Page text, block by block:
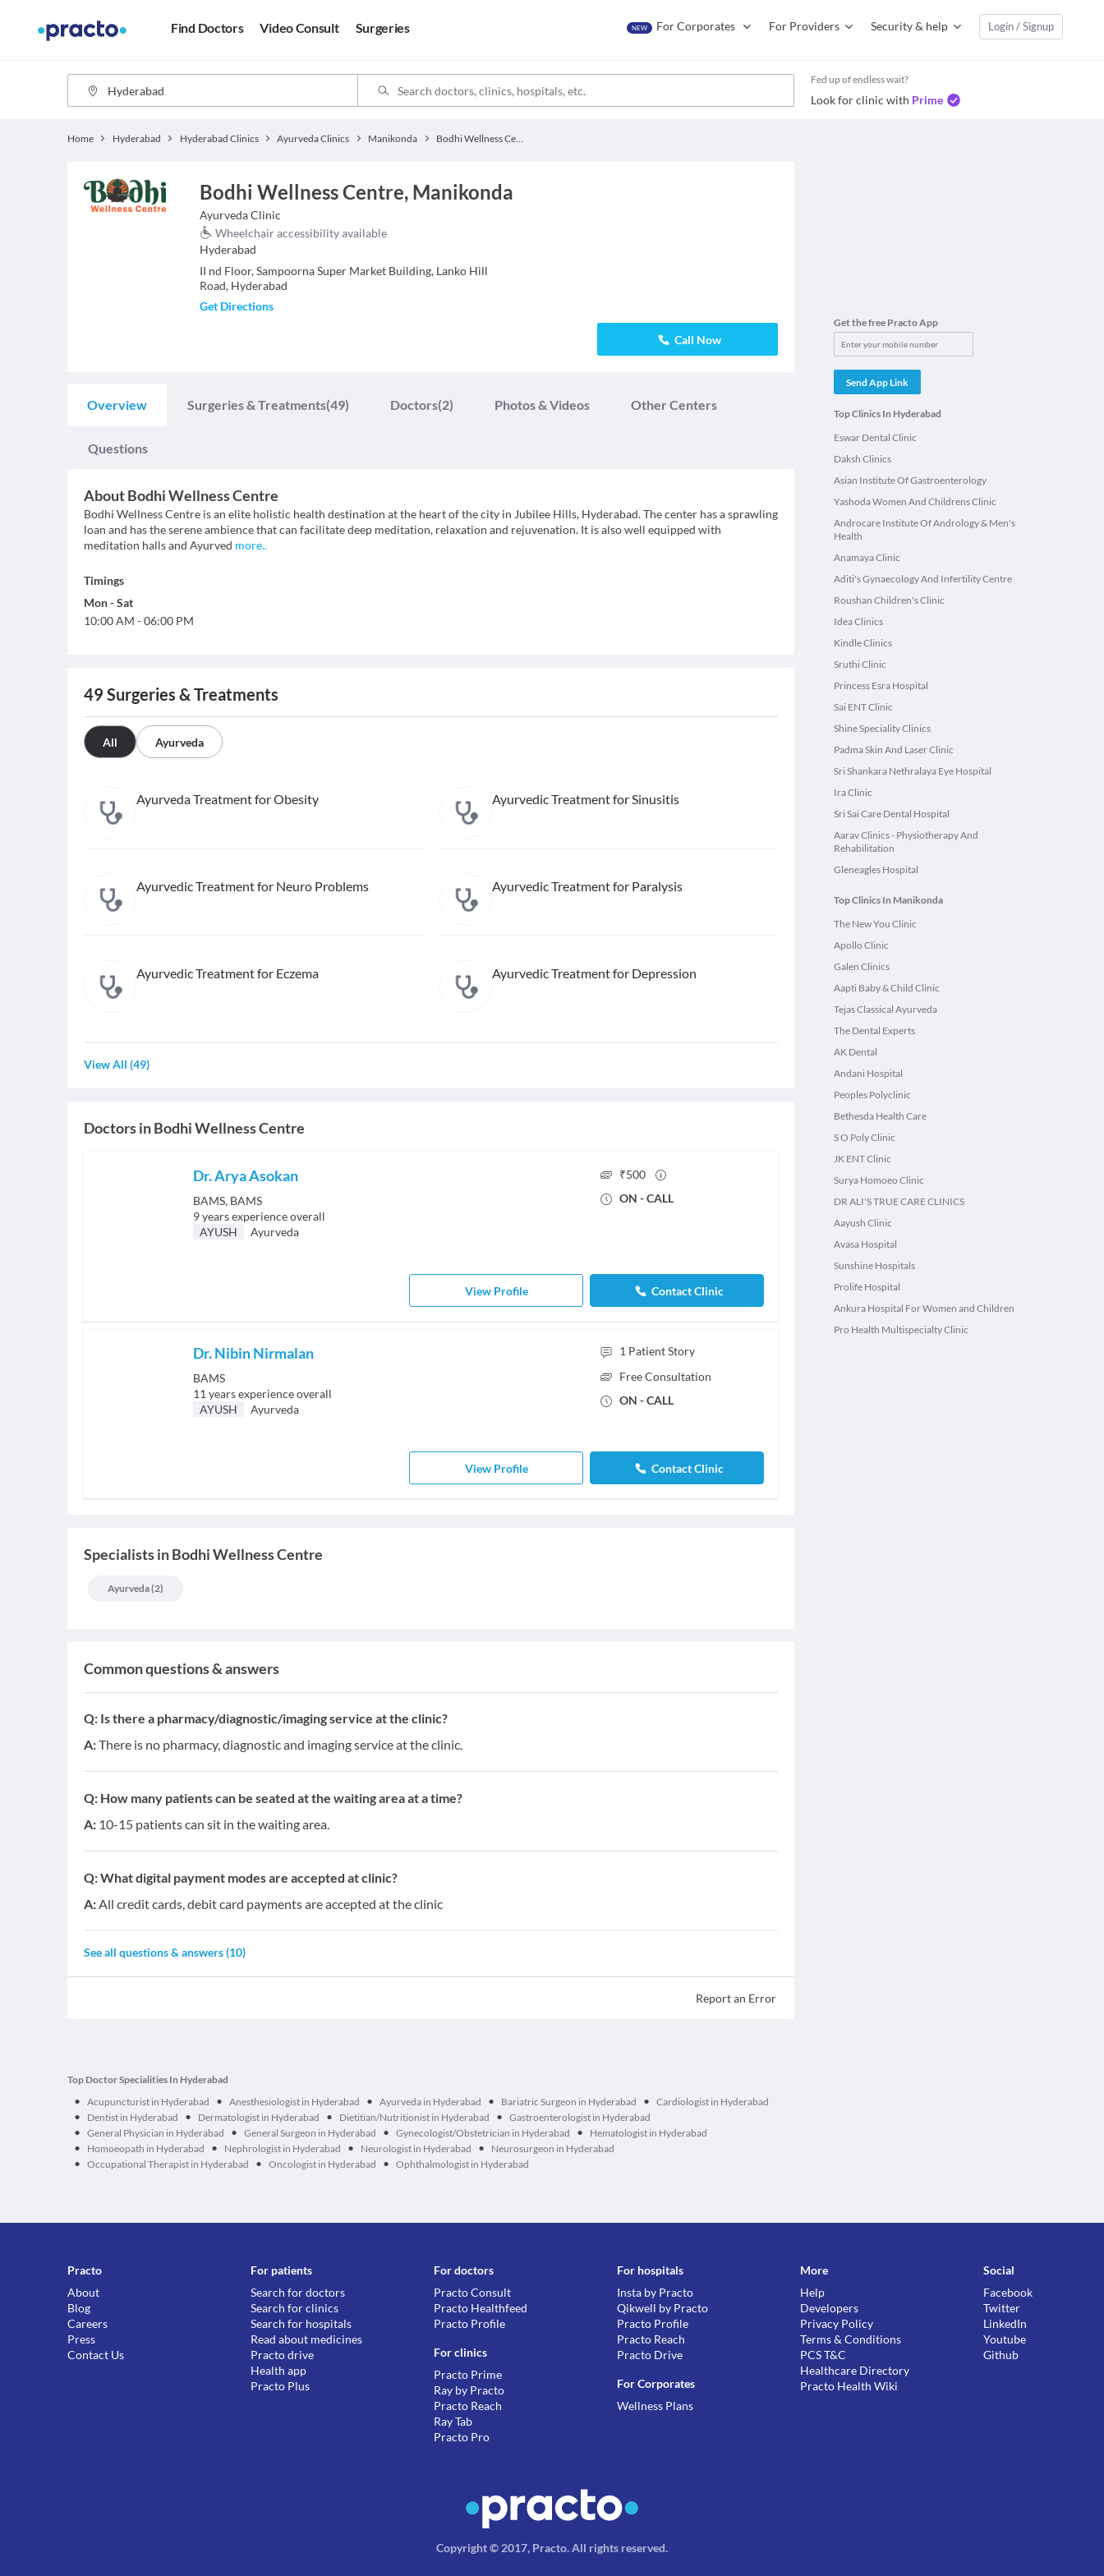
Find Doctors Video Consult Surgeries NEW For Corporates For Providers Security & help Login / Signup
Fed up of endless wait?
Look for clinic with Prime
Home Hyderabad Hyderabad Clinics Ayurveda Clinics Manikonda Bodhi Wellness Centre
Bodhi Wellness Centre, Manikonda
AyurvedaClinic
Wheelchair accessibility available
Hyderabad
II nd Floor, Sampoorna Super Market Building, Lanko Hill
Road, Hyderabad
Get Directions
Call Now
Overview Surgeries & Treatments(49) Doctors(2) Photos & Videos Other Centers
Questions
AboutBodhi Wellness Centre
Bodhi Wellness Centre is an elite holistic health destination at the heart of the city in Jubilee Hills, Hyderabad. The center has a sprawling
loan and has the serene ambience that can facilitate deep meditation, relaxation and rejuvenation. It is also well equipped with
meditation halls and Ayurved more..
Timings
Mon-Sat
10:00 AM -06:00 PM
49 Surgeries & Treatments
All Ayurveda
Ayurveda Treatment for Obesity Ayurvedic Treatment for Sinusitis
Ayurvedic Treatment for Neuro Problems Ayurvedic Treatment for Paralysis
Ayurvedic Treatment for Eczema Ayurvedic Treatment for Depression
View All (49)
Doctors inBodhi Wellness Centre
Dr. Arya Asokan
BAMS, BAMS
9years experience overall
AYUSH
Ayurveda
₹500
ON - CALL
View Profile Contact Clinic
Dr. Nibin Nirmalan
BAMS
11years experience overall
AYUSH
Ayurveda
1 Patient Story
Free Consultation
ON - CALL
View Profile Contact Clinic
SpecialistsinBodhi Wellness Centre
Ayurveda(2)
Common questions & answers
Q: Is there a pharmacy/diagnostic/imaging service at the clinic?
A:There is no pharmacy, diagnostic and imaging service at the clinic.
Q: How many patients can be seated at the waiting area at a time?
A: 10-15 patients can sit in the waiting area.
Q:What digital payment modes are accepted at clinic?
A:All credit cards, debit card payments are accepted at the clinic
See all questions & answers (10)
Report an Error
Get the free Practo App
Send App Link
Top Clinics In Hyderabad
Eswar Dental Clinic
Daksh Clinics
Asian Institute Of Gastroenterology
Yashoda Women And Childrens Clinic
Androcare Institute Of Andrology & Men's
Health
Anamaya Clinic
Aditi's Gynaecology And Infertility Centre
Roushan Children's Clinic
Idea Clinics
Kindle Clinics
Sruthi Clinic
Princess Esra Hospital
Sai ENT Clinic
Shine Speciality Clinics
Padma Skin And Laser Clinic
Sri Shankara Nethralaya Eye Hospital
Ira Clinic
Sri Sai Care Dental Hospital
Aarav Clinics - Physiotherapy And
Rehabilitation
Gleneagles Hospital
Top Clinics In Manikonda
The New You Clinic
Apollo Clinic
Galen Clinics
Aapti Baby & Child Clinic
Tejas Classical Ayurveda
The Dental Experts
AK Dental
Andani Hospital
Peoples Polyclinic
Bethesda Health Care
S O Poly Clinic
JK ENT Clinic
Surya Homoeo Clinic
DR ALI'S TRUE CARE CLINICS
Aayush Clinic
Avasa Hospital
Sunshine Hospitals
Prolife Hospital
Ankura Hospital For Women and Children
Pro Health Multispecialty Clinic
Top Doctor Specialities In Hyderabad
• Acupuncturist in Hyderabad • Anesthesiologist in Hyderabad • Ayurveda in Hyderabad • Bariatric Surgeon in Hyderabad • Cardiologist in Hyderabad
• Dentist in Hyderabad • Dermatologist in Hyderabad • Dietitian/Nutritionist in Hyderabad • Gastroenterologist in Hyderabad
• General Physician in Hyderabad • General Surgeon in Hyderabad • Gynecologist/Obstetrician in Hyderabad • Hematologist in Hyderabad
• Homoeopath in Hyderabad • Nephrologist in Hyderabad • Neurologist in Hyderabad • Neurosurgeon in Hyderabad
• Occupational Therapist in Hyderabad • Oncologist in Hyderabad • Ophthalmologist in Hyderabad
Practo
About
Blog
Careers
Press
Contact Us
For patients
Search for doctors
Search for clinics
Search for hospitals
Read about medicines
Practo drive
Health app
Practo Plus
For doctors
Practo Consult
Practo Healthfeed
Practo Profile
For clinics
Practo Prime
Ray by Practo
Practo Reach
Ray Tab
Practo Pro
For hospitals
Insta by Practo
Qikwell by Practo
Practo Profile
Practo Reach
Practo Drive
For Corporates
Wellness Plans
More
Help
Developers
Privacy Policy
Terms & Conditions
PCS T&C
Healthcare Directory
Practo Health Wiki
Social
Facebook
Twitter
LinkedIn
Youtube
Github
Copyright © 2017, Practo.All rights reserved.